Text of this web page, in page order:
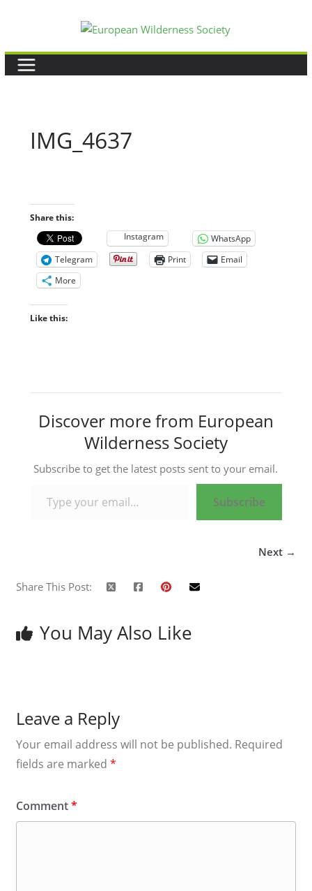
content
IMG_4637
Share this:
Instagram
WhatsApp
Telegram
Print
Email
More
Like this:
Discover more from European
Wilderness Society
Subscribe to get the latest posts sent to your email.
Subscribe
Next →
Share This Post:
You May Also Like
Leave a Reply
Your email address will not be published. Required
fields are marked *
Comment*